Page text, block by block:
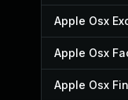
Apple Osx
Apple Osx
Apple Osx